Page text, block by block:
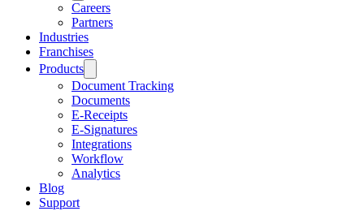
Careers
Partners
Industries
Franchises
Products
Document Tracking
Documents
E-Receipts
E-Signatures
Integrations
Workflow
Analytics
Blog
Support